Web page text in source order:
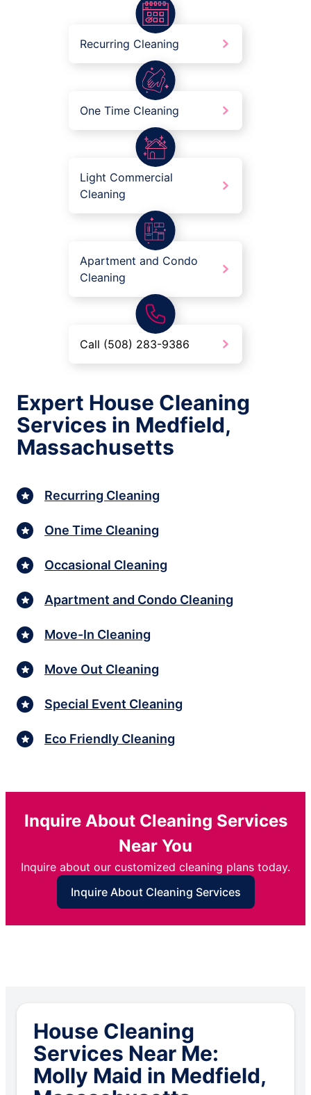
Recurring Cleaning
One Time Cleaning
Light Commercial
Cleaning
Apartment and Condo
Cleaning
Call (508) 283-9386
Expert House Cleaning
Services in Medfield,
Massachusetts
Recurring Cleaning
One Time Cleaning
Occasional Cleaning
Apartment and Condo Cleaning
Move-In Cleaning
Move Out Cleaning
Special Event Cleaning
Eco Friendly Cleaning
Inquire About Cleaning Services
Near You
Inquire about our customized cleaning plans today.
Inquire About Cleaning Services
House Cleaning
Services Near Me:
Molly Maid in Medfield,